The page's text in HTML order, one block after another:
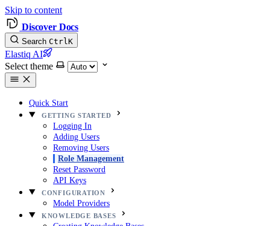
Skip to content
Discover Docs
Search CtrlK
Elastiq AI
Select theme
Quick Start
GETTING STARTED
Logging In
Adding Users
Removing Users
Role Management
Reset Password
API Keys
CONFIGURATION
Model Providers
KNOWLEDGE BASES